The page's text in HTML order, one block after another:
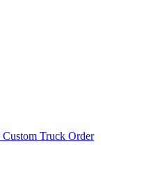
Custom Truck Order